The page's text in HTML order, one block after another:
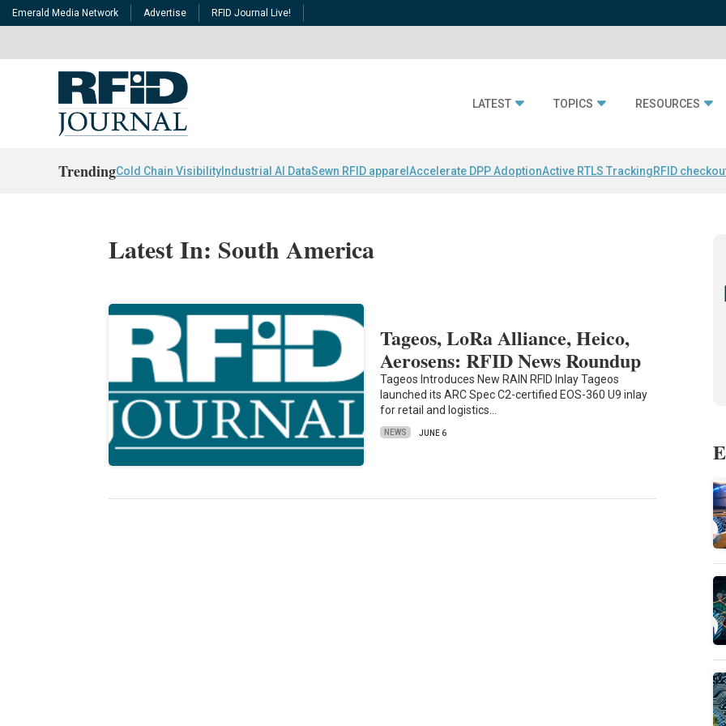
Emerald Media Network Advertise RFID Journal Live!
LATEST TOPICS RESOURCES
TrendingCold Chain Visibility Industrial AI DataSewn RFID apparel Accelerate DPP AdoptionActive RTLS TrackingRFID
Latest In: South America
Tageos, LoRa Alliance, Heico,
Aerosens: RFID News Roundup
Tageos Introduces New RAIN RFID Inlay Tageos
launched its ARC Spec C2-certified EOS-360 U9 inlay
for retail and logistics…
NEWS JUNE 6